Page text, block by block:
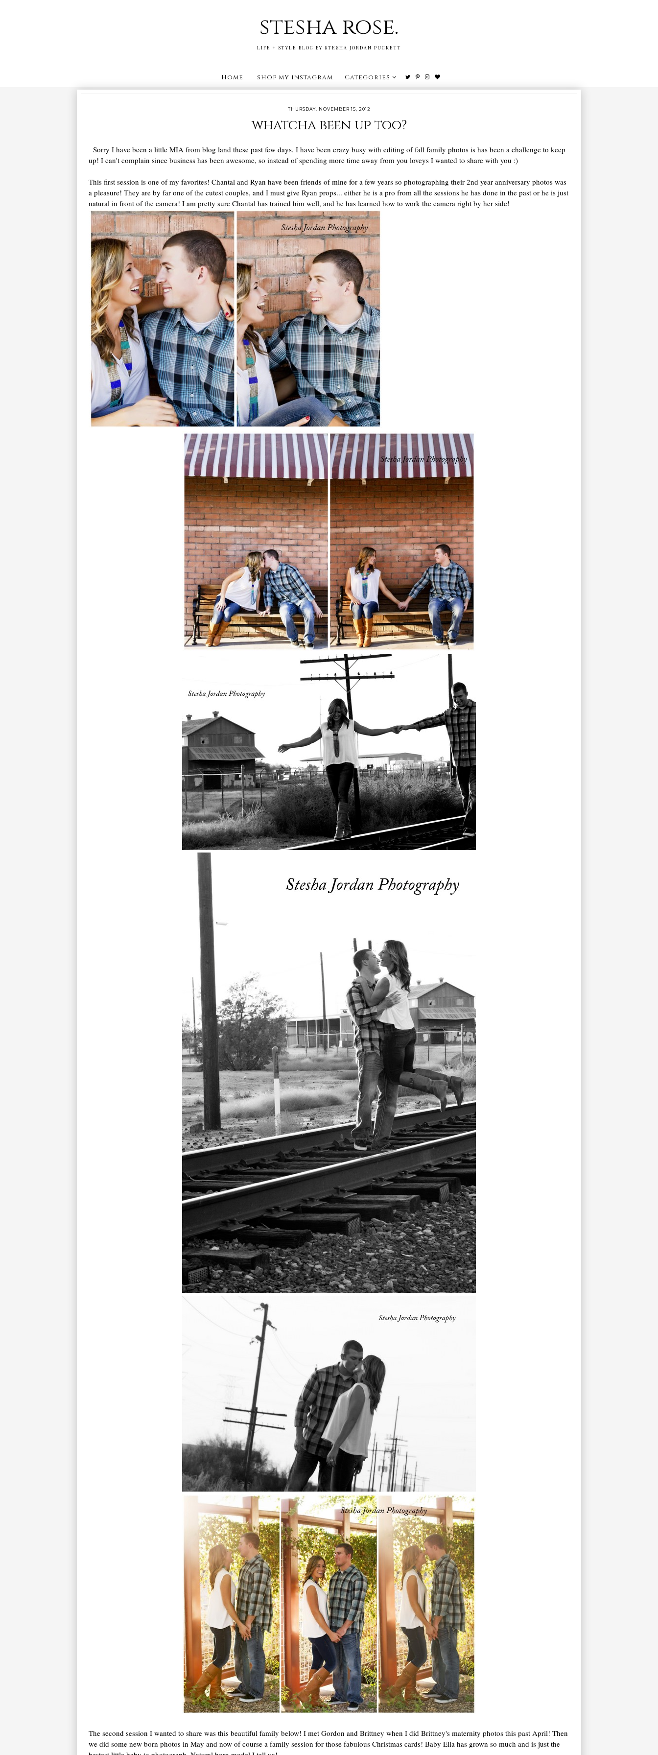
stesha rose.
LIFE + STYLE BLOG BY STESHA JORDAN PUCKETT
Home shop my instagram Categories
THURSDAY, NOVEMBER 15, 2012
whatcha been up too?
Sorry I have been a little MIA from blog land these past few days, I have been crazy busy with editing of fall family photos is has been a challenge to keep
up! I can't complain since business has been awesome, so instead of spending more time away from you loveys I wanted to share with you :)
This first session is one of my favorites! Chantal and Ryan have been friends of mine for a few years so photographing their 2nd year anniversary photos was
a pleasure! They are by far one of the cutest couples, and I must give Ryan props... either he is a pro from all the sessions he has done in the past or he is just
natural in front of the camera! I am pretty sure Chantal has trained him well, and he has learned how to work the camera right by her side!
The second session I wanted to share was this beautiful family below! I met Gordon and Brittney when I did Brittney's maternity photos this past April! Then
we did some new born photos in May and now of course a family session for those fabulous Christmas cards! Baby Ella has grown so much and is just the